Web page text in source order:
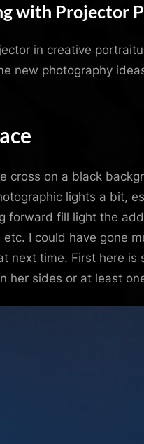
with Projector
in creative
new photography
cross on a black
lights a bit,
forward fill light the
etc. I could have gone
next time. First here
her sides or at least